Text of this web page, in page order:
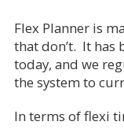
Flex Planner is
that don’t. It has
today, and we
the system to
In terms of flexi